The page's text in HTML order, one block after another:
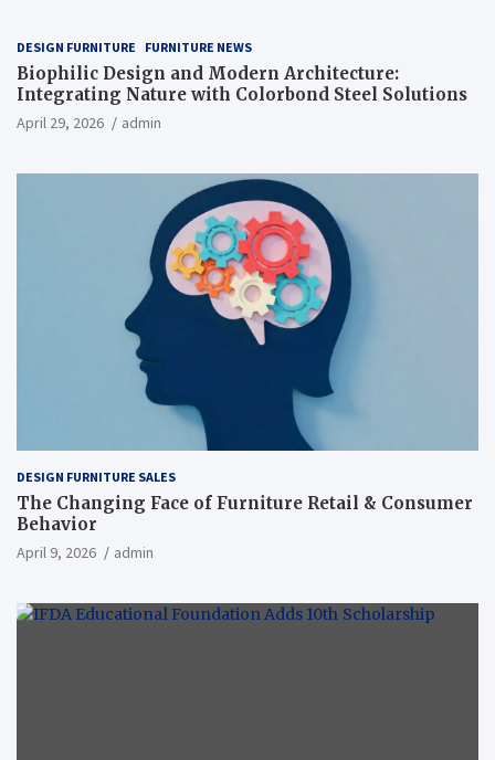
DESIGN FURNITURE FURNITURE NEWS
Biophilic Design and Modern Architecture:
Integrating Nature with Colorbond Steel Solutions
April 29, 2026 admin
DESIGN FURNITURE SALES
The Changing Face of Furniture Retail & Consumer
Behavior
April 9, 2026 admin